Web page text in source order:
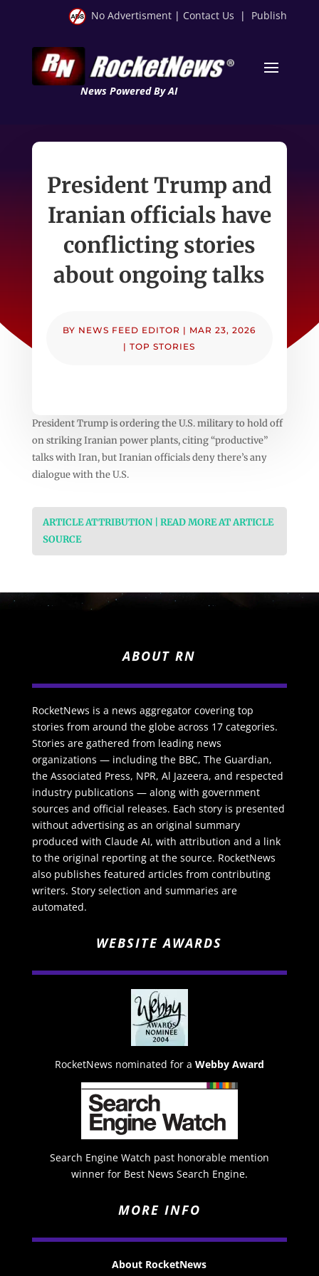
No Advertisment | Contact Us | Publish
News Powered By AI
President Trump and
Iranian officials have
conflicting stories
about ongoing talks
BY NEWS FEED EDITOR | MAR 23, 2026
|TOP STORIES
President Trump is ordering the U.S. military to hold off
on striking Iranian power plants, citing “productive”
talks with Iran, but Iranian officials deny there’s any
dialogue with the U.S.
ARTICLE ATTRIBUTION | READ MORE AT ARTICLE
SOURCE
ABOUT RN
RocketNews is a news aggregator covering top
stories from around the globe across 17 categories.
Stories are gathered from leading news
organizations — including the BBC, The Guardian,
the Associated Press, NPR, Al Jazeera, and respected
industry publications — along with government
sources and official releases. Each story is presented
without advertising as an original summary
produced with Claude AI, with attribution and a link
to the original reporting at the source. RocketNews
also publishes featured articles from contributing
writers. Story selection and summaries are
automated.
WEBSITE AWARDS
RocketNews nominated for a Webby Award
Search Engine Watch past honorable mention
winner for Best News Search Engine.
MORE INFO
About RocketNews